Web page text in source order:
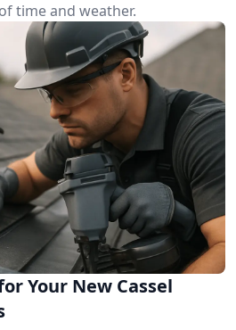
time and weather.
Your New Cassel